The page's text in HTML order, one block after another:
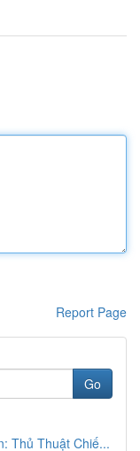
Report Page
Go
Thủ Thuật Chiế...